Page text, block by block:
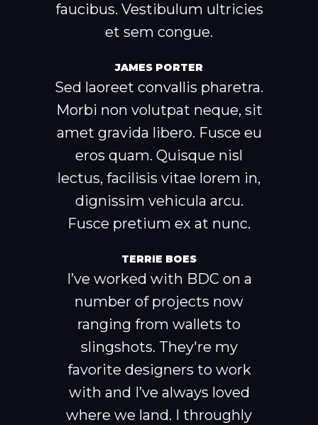
faucibus. Vestibulum ultricies
et sem congue.
JAMES PORTER
Sed laoreet convallis pharetra.
Morbi non volutpat neque, sit
amet gravida libero. Fusce eu
eros quam. Quisque nisl
lectus, facilisis vitae lorem in,
dignissim vehicula arcu.
Fusce pretium ex at nunc.
TERRIE BOES
I’ve worked with BDC on a
number of projects now
ranging from wallets to
slingshots. They're my
favorite designers to work
with and I’ve always loved
where we land. I throughly